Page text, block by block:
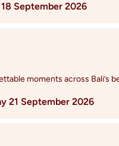
September 2026
moments across Bali’s
21 September 2026